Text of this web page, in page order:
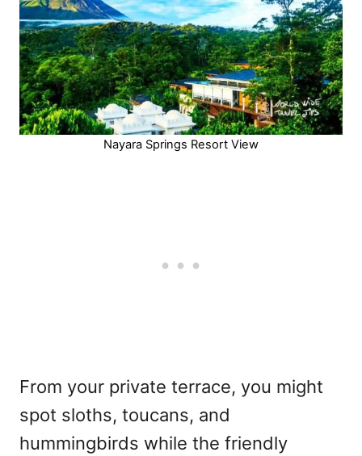
Nayara Springs Resort View
From your private terrace, you might
spot sloths, toucans, and
hummingbirds while the friendly